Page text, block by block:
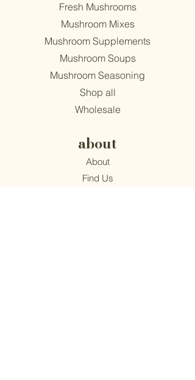
Fresh Mushrooms
Mushroom Mixes
Mushroom Supplements
Mushroom Soups
Mushroom Seasoning
Shop all
Wholesale
about
About
Find Us